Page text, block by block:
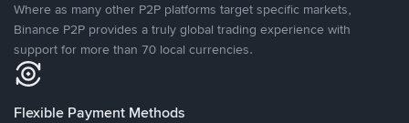
Where as many other P2P platforms target specific markets,
Binance P2P provides a truly global trading experience with
support for more than 70 local currencies.
Flexible Payment Methods